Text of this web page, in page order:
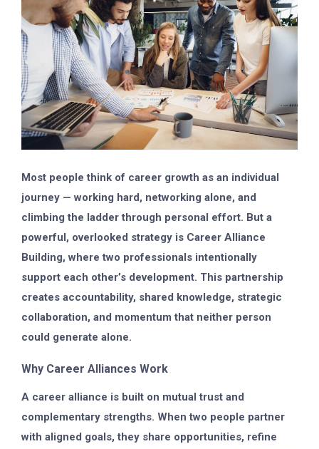
Most people think of career growth as an individual
journey — working hard, networking alone, and
climbing the ladder through personal effort. But a
powerful, overlooked strategy is Career Alliance
Building, where two professionals intentionally
support each other’s development. This partnership
creates accountability, shared knowledge, strategic
collaboration, and momentum that neither person
could generate alone.
Why Career Alliances Work
A career alliance is built on mutual trust and
complementary strengths. When two people partner
with aligned goals, they share opportunities, refine